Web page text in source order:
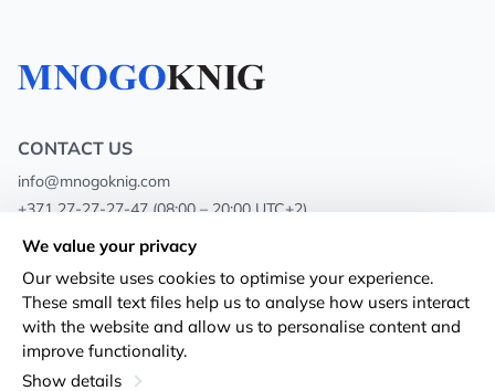
CONTACT US
info@mnogoknig.com
+371 27-27-27-47 (08:00 – 20:00 UTC+2)
Rīga, Augusta Deglava 69d, LV-1082
About us
Stores
Shipping and payment
Privacy Policy
Terms and conditions
We value your privacy
Our website uses cookies to optimise your experience.
These small text files help us to analyse how users interact
with the website and allow us to personalise content and
improve functionality.
Show details